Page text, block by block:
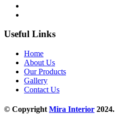
Useful Links
Home
About Us
Our Products
Gallery
Contact Us
© CopyrightMira Interior